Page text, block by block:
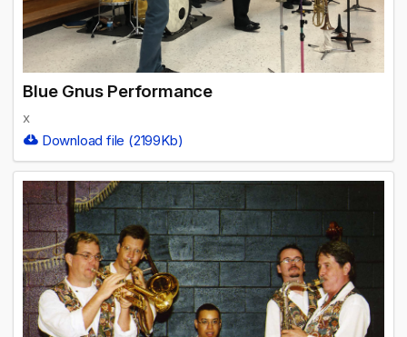
Blue Gnus Performance
x
Download file (2199Kb)